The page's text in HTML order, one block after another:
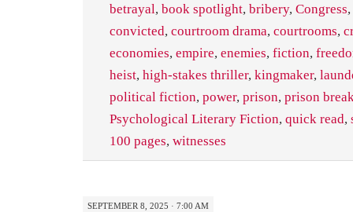
betrayal, book spotlight, bribery, Congress,
convicted, courtroom drama, courtrooms,
economies, empire, enemies, fiction,
heist, high-stakes thriller, kingmaker,
political fiction, power, prison, prison
Psychological Literary Fiction, quick read,
100 pages, witnesses
SEPTEMBER 8, 2025 · 7:00 AM